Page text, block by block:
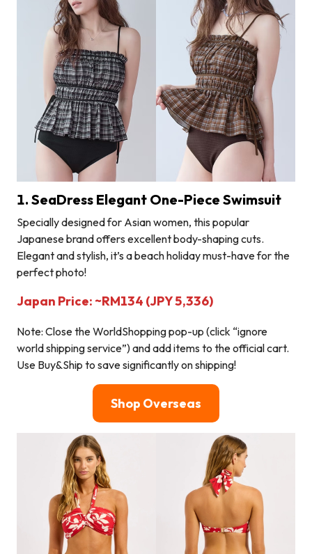
1. SeaDress Elegant One-Piece Swimsuit
Specially designed for Asian women, this popular
Japanese brand offers excellent body-shaping cuts.
Elegant and stylish, it’s a beach holiday must-have for the
perfect photo!
Japan Price: ~RM134 (JPY 5,336)
Note: Close the WorldShopping pop-up (click “ignore
world shipping service”) and add items to the official cart.
Use Buy&Ship to save significantly on shipping!
Shop Overseas